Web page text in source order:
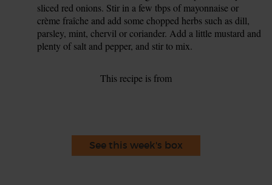
sliced red onions. Stir in a few tbps of mayonnaise or
crème fraîche and add some chopped herbs such as dill,
parsley, mint, chervil or coriander. Add a little mustard and
plenty of salt and pepper, and stir to mix.
This recipe is from
See this week's box